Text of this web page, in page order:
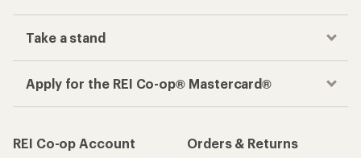
Take a stand
Apply for the REI Co-op® Mastercard®
REI Co-op Account
Orders & Returns